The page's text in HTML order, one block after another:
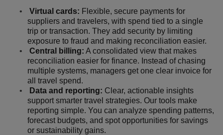
Virtual cards: Flexible, secure payments for
suppliers and travelers, with spend tied to a single
trip or transaction. They add security by limiting
exposure to fraud and making reconciliation easier.
Central billing: A consolidated view that makes
reconciliation easier for finance. Instead of chasing
multiple systems, managers get one clear invoice for
all travel spend.
Data and reporting: Clear, actionable insights
support smarter travel strategies. Our tools make
reporting simple. You can analyze spending patterns,
forecast budgets, and spot opportunities for savings
or sustainability gains.